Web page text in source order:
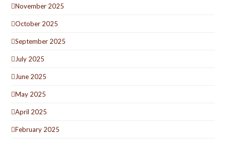
November 2025
October 2025
September 2025
July 2025
June 2025
May 2025
April 2025
February 2025